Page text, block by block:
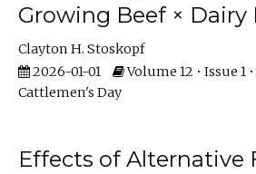
Growing Beef × Dairy
Clayton H. Stoskopf
2026-01-01
Volume 12 • Issue 1
Cattlemen's Day
Effects of Alternative